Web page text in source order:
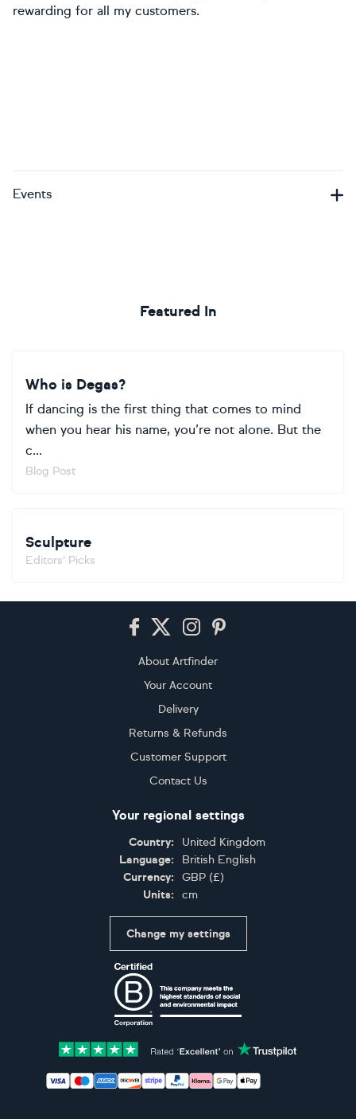
rewarding for all my customers.
Events
Featured In
Who is Degas?
If dancing is the first thing that comes to mind
when you hear his name, you’re not alone. But the
c...
Blog Post
Sculpture
Editors' Picks
About Artfinder
Your Account
Delivery
Returns & Refunds
Customer Support
Contact Us
Your regional settings
Country:
United Kingdom
Language:
British English
Currency:
GBP (£)
Units:
cm
Change my settings
Accepted payment methods: Visa, Maestro,